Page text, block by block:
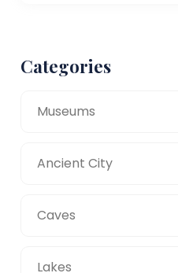
Categories
Museums
Ancient City
Caves
Lakes